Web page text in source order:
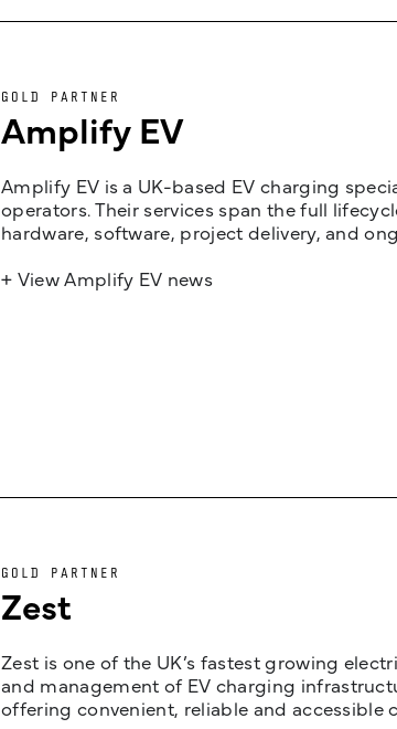
GOLD PARTNER
Amplify EV
Amplify EV is a UK-based EV charging
operators. Their services span the full
hardware, software, project delivery, and
+ View Amplify EV news
GOLD PARTNER
Zest
Zest is one of the UK’s fastest growing
and management of EV charging
offering convenient, reliable and accessible